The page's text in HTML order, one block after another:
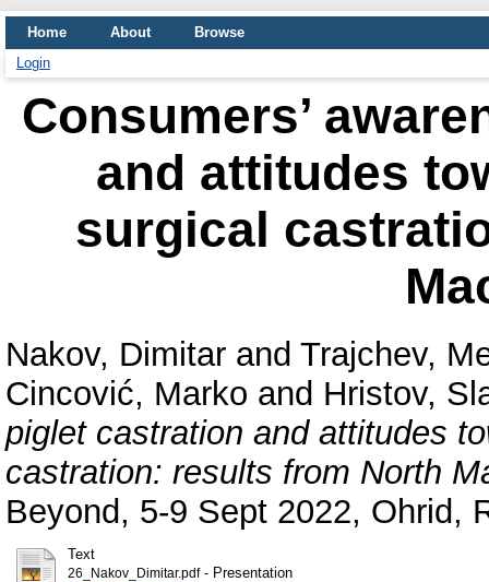
Home About
Browse
Login
Consumers’
and attitudes
surgical
Nakov, Dimitar and Trajchev,
Cincović, Marko and Hristov,
piglet castration and attitudes
castration: results from North
Beyond, 5-9 Sept 2022, Ohrid,
Text
26_Nakov_Dimitar.pdf- Presentation